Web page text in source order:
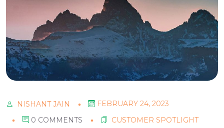
NISHANT JAIN
FEBRUARY 24, 2023
0 COMMENTS
CUSTOMER SPOTLIGHT